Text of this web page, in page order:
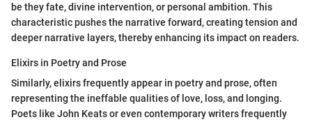
be they fate, divine intervention, or personal ambition. This
characteristic pushes the narrative forward, creating tension and
deeper narrative layers, thereby enhancing its impact on readers.
Elixirs in Poetry and Prose
Similarly, elixirs frequently appear in poetry and prose, often
representing the ineffable qualities of love, loss, and longing.
Poets like John Keats or even contemporary writers frequently